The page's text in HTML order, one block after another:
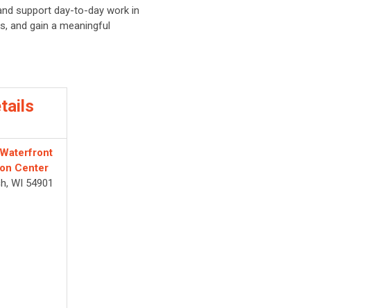
support day-to-day work in
and gain a meaningful
Center
WI 54901